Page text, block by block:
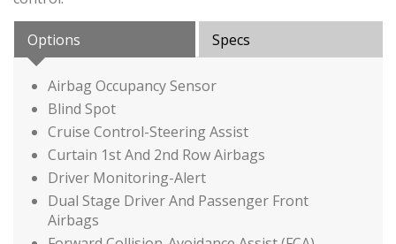
Options Specs
Airbag Occupancy Sensor
Blind Spot
Cruise Control-Steering Assist
Curtain 1st And 2nd Row Airbags
Driver Monitoring-Alert
Dual Stage Driver And Passenger Front
Airbags